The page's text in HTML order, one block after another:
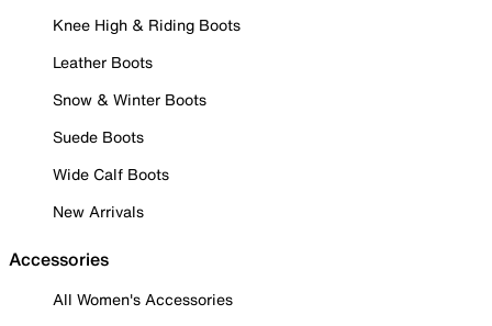
Knee High & Riding Boots
Leather Boots
Snow & Winter Boots
Suede Boots
Wide Calf Boots
New Arrivals
Accessories
All Women's Accessories